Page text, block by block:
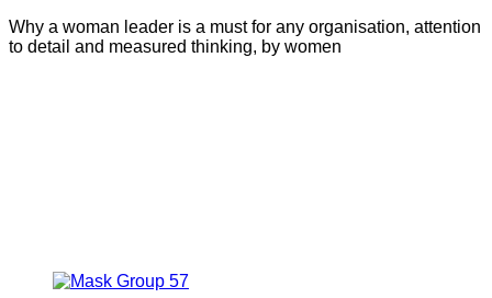
Why a woman leader is a must for any organisation, attention
to detail and measured thinking, by women